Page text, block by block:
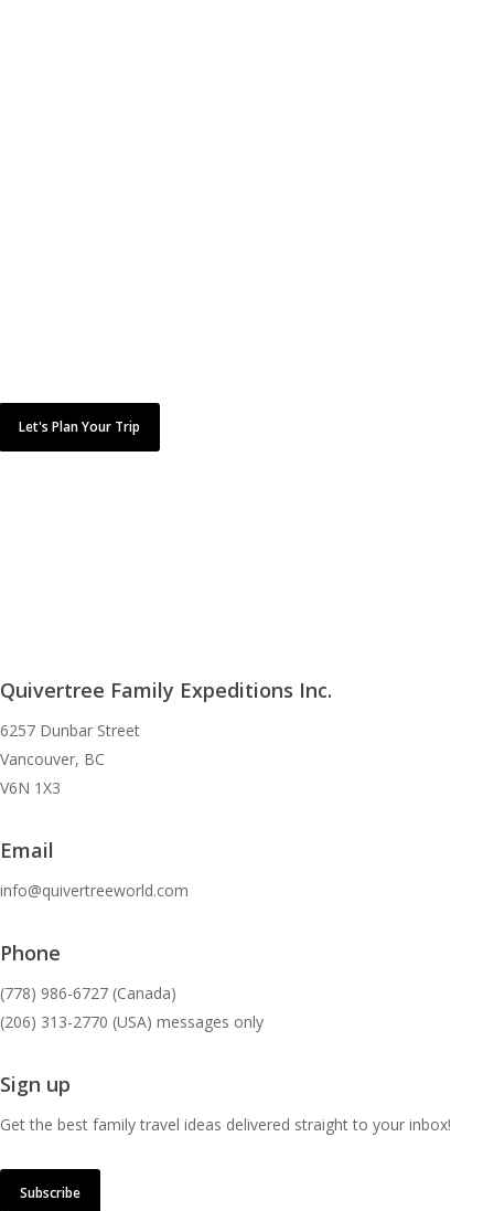
Let's Plan Your Trip
Quivertree Family Expeditions Inc.
6257 Dunbar Street
Vancouver, BC
V6N 1X3
Email
info@quivertreeworld.com
Phone
(778) 986-6727 (Canada)
(206) 313-2770 (USA) messages only
Sign up
Get the best family travel ideas delivered straight to your inbox!
Subscribe